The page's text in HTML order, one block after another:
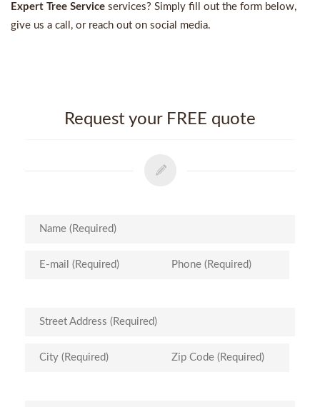
Expert Tree Service services? Simply fill out the form below,
give us a call, or reach out on social media.
Request your FREE quote